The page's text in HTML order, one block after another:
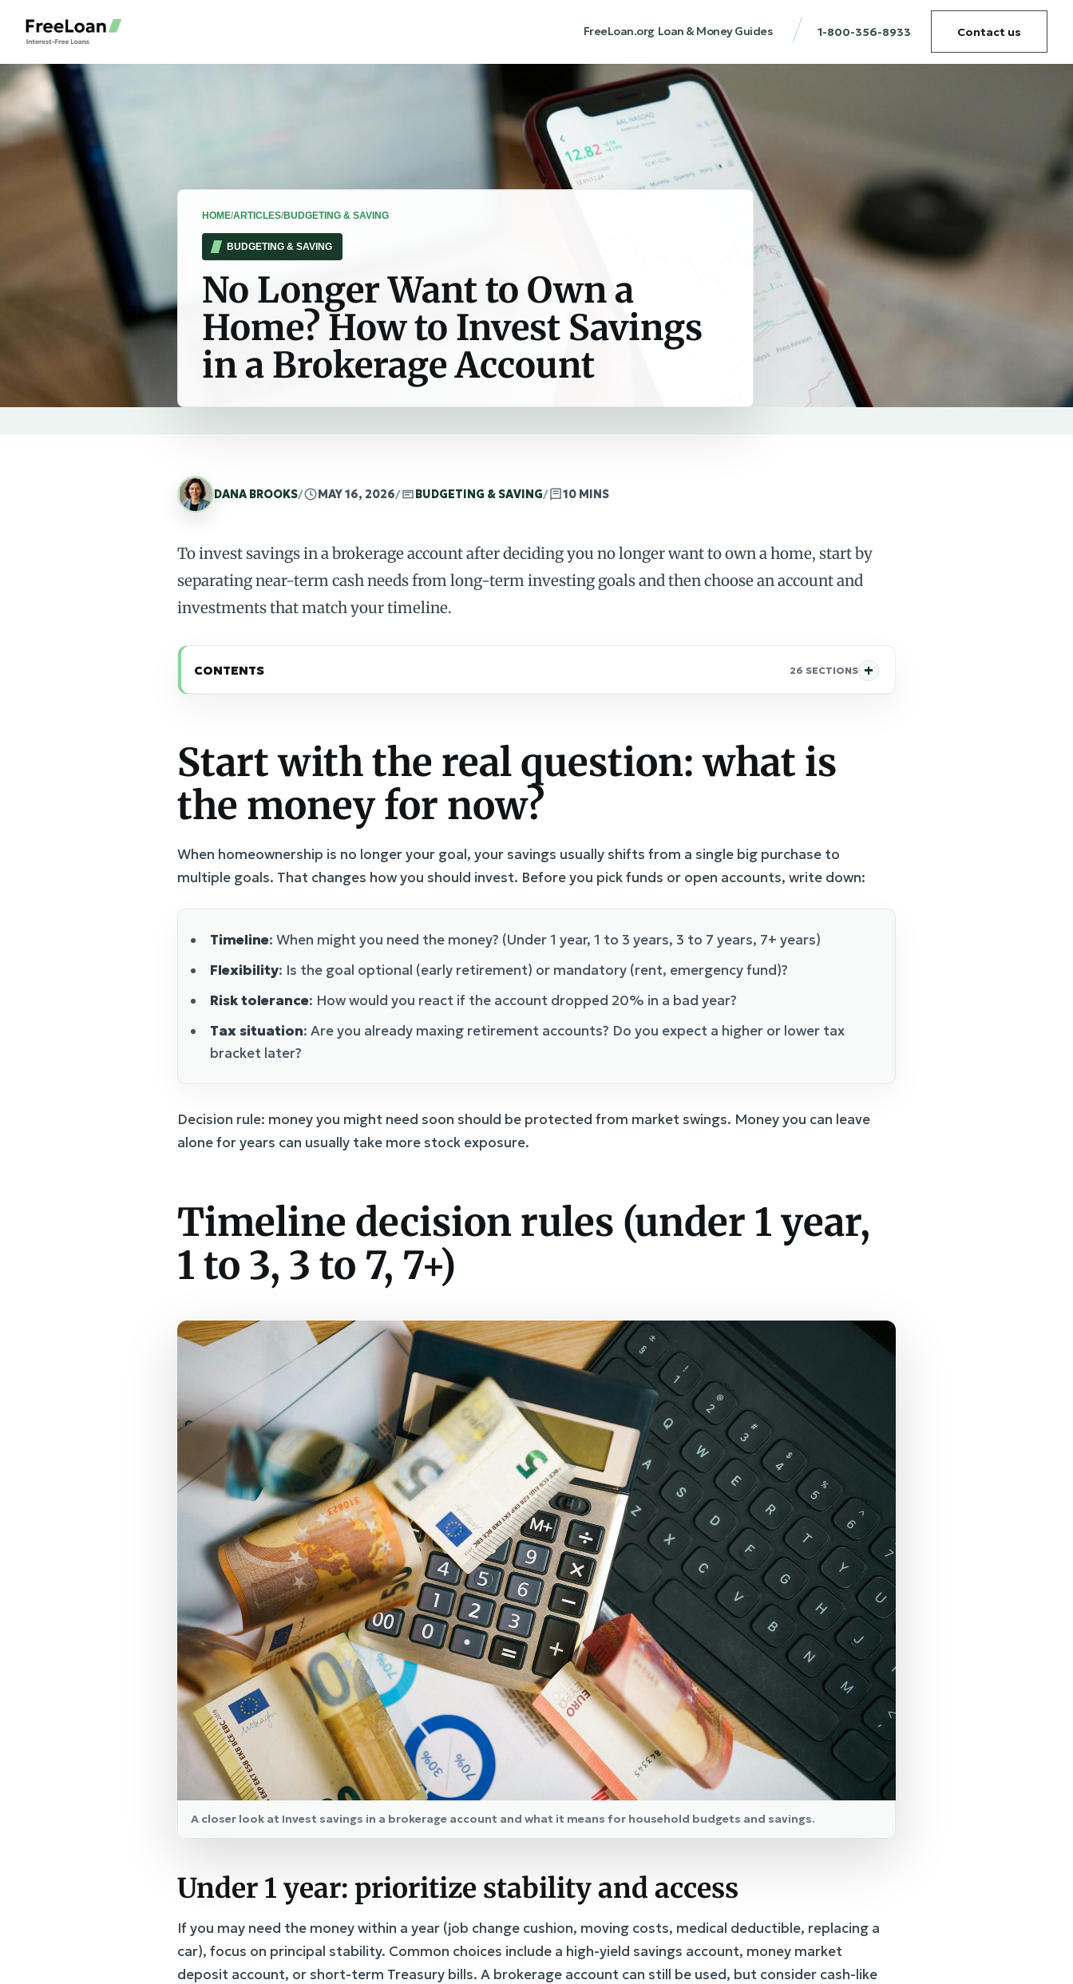
FreeLoan.org Loan & Money Guides 1-800-356-8933 Contact us
HOME/ARTICLES/BUDGETING & SAVING
BUDGETING & SAVING
No Longer Want to Own a
Home? How to Invest Savings
in a Brokerage Account
DANA BROOKS/ MAY 16, 2026/ BUDGETING & SAVING/ 10 MINS
To invest savings in a brokerage account after deciding you no longer want to own a home, start by
separating near-term cash needs from long-term investing goals and then choose an account and
investments that match your timeline.
CONTENTS 26 SECTIONS
Start with the real question: what is
the money for now?
When homeownership is no longer your goal, your savings usually shifts from a single big purchase to
multiple goals. That changes how you should invest. Before you pick funds or open accounts, write down:
Timeline: When might you need the money? (Under 1 year, 1 to 3 years, 3 to 7 years, 7+ years)
Flexibility: Is the goal optional (early retirement) or mandatory (rent, emergency fund)?
Risk tolerance: How would you react if the account dropped 20% in a bad year?
Tax situation: Are you already maxing retirement accounts? Do you expect a higher or lower tax
bracket later?
Decision rule: money you might need soon should be protected from market swings. Money you can leave
alone for years can usually take more stock exposure.
Timeline decision rules (under 1 year,
1 to 3, 3 to 7, 7+)
A closer look at Invest savings in a brokerage account and what it means for household budgets and savings.
Under 1 year: prioritize stability and access
If you may need the money within a year (job change cushion, moving costs, medical deductible, replacing a
car), focus on principal stability. Common choices include a high-yield savings account, money market
deposit account, or short-term Treasury bills. A brokerage account can still be used, but consider cash-like